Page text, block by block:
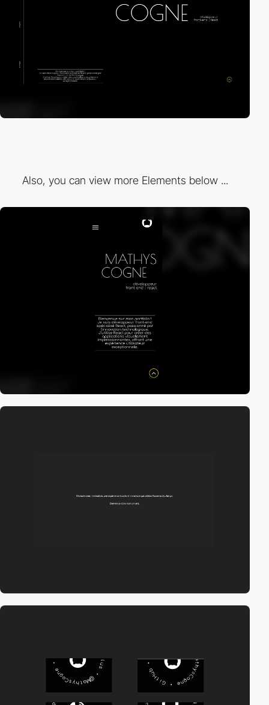
Also, you can view more Elements below ...